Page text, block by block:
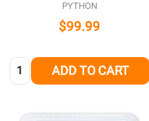
PYTHON
$99.99
Quantity: ADD TO CART